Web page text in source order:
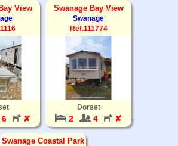
View
6 ✘
Swanage Bay View
Swanage
Ref.111774
Dorset
2 4 ✘
Swanage Coastal Park